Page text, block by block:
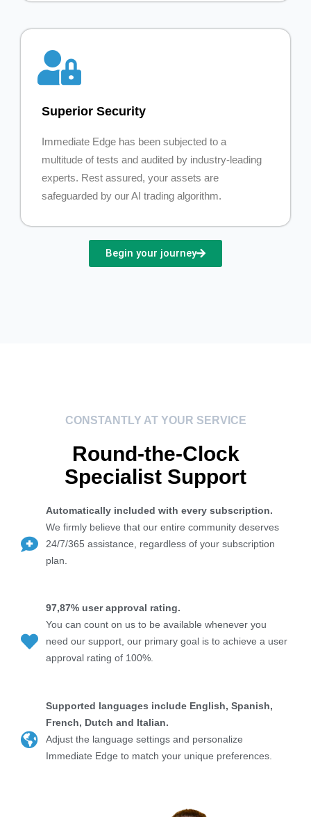
Superior Security
Immediate Edge has been subjected to a
multitude of tests and audited by industry-leading
experts. Rest assured, your assets are
safeguarded by our AI trading algorithm.
Begin your journey
CONSTANTLY AT YOUR SERVICE
Round-the-Clock
Specialist Support
Automatically included with every subscription.
We firmly believe that our entire community deserves
24/7/365 assistance, regardless of your subscription
plan.
97,87% user approval rating.
You can count on us to be available whenever you
need our support, our primary goal is to achieve a user
approval rating of 100%.
Supported languages include English, Spanish,
French, Dutch and Italian.
Adjust the language settings and personalize
Immediate Edge to match your unique preferences.